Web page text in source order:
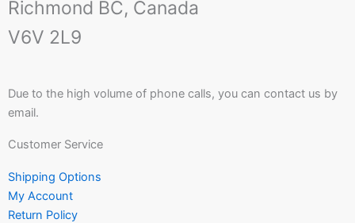
Richmond BC, Canada
V6V 2L9
Due to the high volume of phone calls, you can contact us by
email.
Customer Service
Shipping Options
My Account
Return Policy